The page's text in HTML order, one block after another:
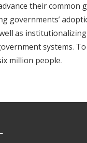
their common
governments’
as
systems.
million people.